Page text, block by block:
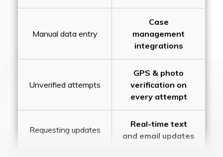
Manual data entry
Case
management
integrations
Unverified attempts
GPS & photo
verification on
every attempt
Requesting updates
Real-time text
and email updates